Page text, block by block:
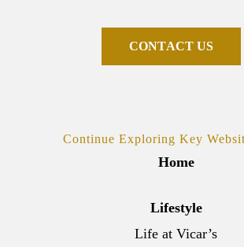
CONTACT US
Continue Exploring Key
Home
Lifestyle
Life at Vicar’s